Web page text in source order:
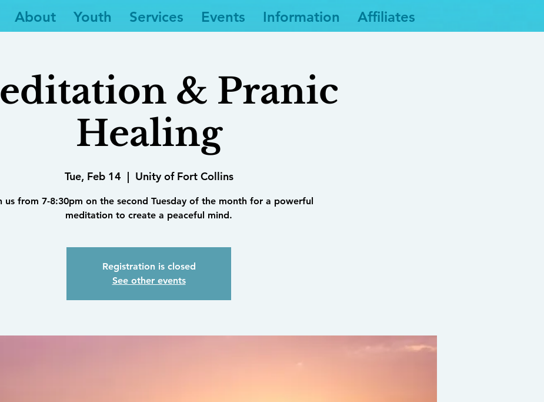
About Youth Services Events Information Affiliates
& Pranic
Healing
Tue, Feb 14
  |
Unity of Fort Collins
us from 7-8:30pm on the second Tuesday of the month for a powerful
meditation to create a peaceful mind.
Registration is closed
See other events